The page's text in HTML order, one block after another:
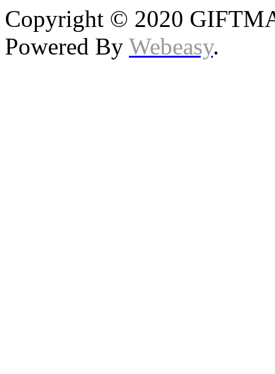
Copyright © 2020
Powered By Webeasy.